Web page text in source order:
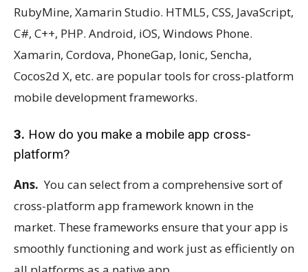
RubyMine, Xamarin Studio. HTML5, CSS, JavaScript,
C#, C++, PHP. Android, iOS, Windows Phone.
Xamarin, Cordova, PhoneGap, Ionic, Sencha,
Cocos2d X, etc. are popular tools for cross-platform
mobile development frameworks.
3. How do you make a mobile app cross-
platform?
Ans. You can select from a comprehensive sort of
cross-platform app framework known in the
market. These frameworks ensure that your app is
smoothly functioning and work just as efficiently on